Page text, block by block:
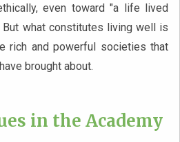
even toward "a life lived
what constitutes living well is
rich and powerful societies that
brought about.
in the Academy